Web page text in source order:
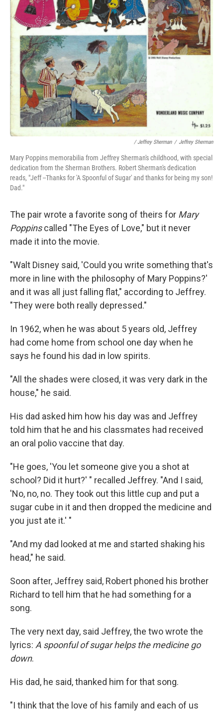
/ Jeffrey Sherman / Jeffrey Sherman
Mary Poppins memorabilia from Jeffrey Sherman's childhood, with special
dedication from the Sherman Brothers. Robert Sherman's dedication
reads, "Jeff --Thanks for 'A Spoonful of Sugar' and thanks for being my son!
Dad."
The pair wrote a favorite song of theirs for Mary
Poppinscalled "The Eyes of Love," but it never
made it into the movie.
"Walt Disney said, 'Could you write something that's
more in line with the philosophy of Mary Poppins?'
and it was all just falling flat," according to Jeffrey.
"They were both really depressed."
In 1962, when he was about 5 years old, Jeffrey
had come home from school one day when he
says he found his dad in low spirits.
"All the shades were closed, it was very dark in the
house," he said.
His dad asked him how his day was and Jeffrey
told him that he and his classmates had received
an oral polio vaccine that day.
"He goes, 'You let someone give you a shot at
school? Did it hurt?' " recalled Jeffrey. "And I said,
'No, no, no. They took out this little cup and put a
sugar cube in it and then dropped the medicine and
you just ate it.' "
"And my dad looked at me and started shaking his
head," he said.
Soon after, Jeffrey said, Robert phoned his brother
Richard to tell him that he had something for a
song.
The very next day, said Jeffrey, the two wrote the
lyrics: A spoonful of sugar helps the medicine go
down.
His dad, he said, thanked him for that song.
"I think that the love of his family and each of us